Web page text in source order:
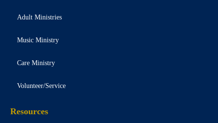
Adult Ministries
Music Ministry
Care Ministry
Volunteer/Service
Resources